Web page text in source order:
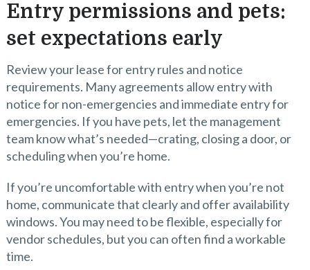
Entry permissions and pets:
set expectations early
Review your lease for entry rules and notice
requirements. Many agreements allow entry with
notice for non-emergencies and immediate entry for
emergencies. If you have pets, let the management
team know what’s needed—crating, closing a door, or
scheduling when you’re home.
If you’re uncomfortable with entry when you’re not
home, communicate that clearly and offer availability
windows. You may need to be flexible, especially for
vendor schedules, but you can often find a workable
time.